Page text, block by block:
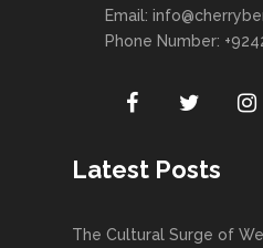
Email:
Phone Number:
Latest Posts
The Cultural Surge of